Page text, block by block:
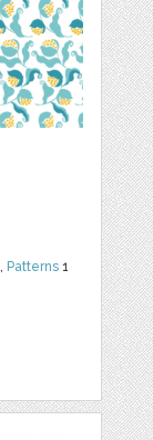
Patterns 1